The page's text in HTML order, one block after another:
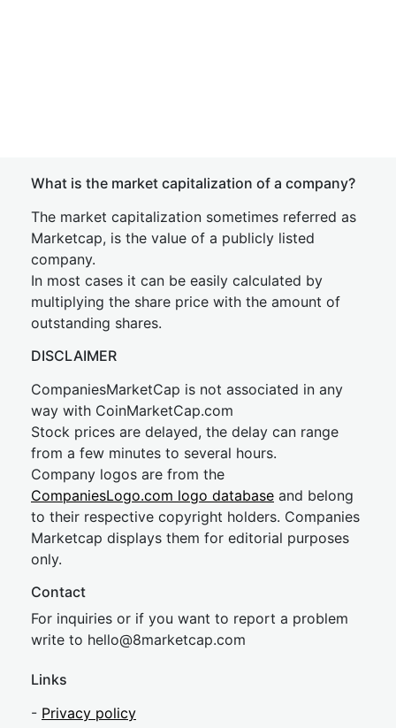
What is the market capitalization of a company?
The market capitalization sometimes referred as
Marketcap, is the value of a publicly listed
company.
In most cases it can be easily calculated by
multiplying the share price with the amount of
outstanding shares.
DISCLAIMER
CompaniesMarketCap is not associated in any
way with CoinMarketCap.com
Stock prices are delayed, the delay can range
from a few minutes to several hours.
Company logos are from the
CompaniesLogo.com logo database and belong
to their respective copyright holders. Companies
Marketcap displays them for editorial purposes
only.
Contact
For inquiries or if you want to report a problem
write to hello@8marketcap.com
Links
- Privacy policy